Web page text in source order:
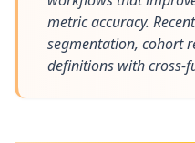
metric accuracy.
segmentation, cohort
definitions with cross-